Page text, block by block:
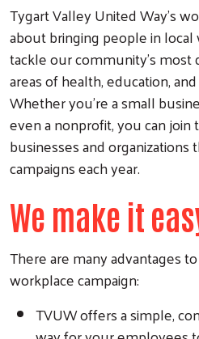
Tygart Valley United Way's
about bringing people in
tackle our community's most
areas of health, education,
Whether you're a small
even a nonprofit, you can
businesses and
campaigns each year.
We make it
There are many advantages
workplace campaign:
TVUW offers a simple,